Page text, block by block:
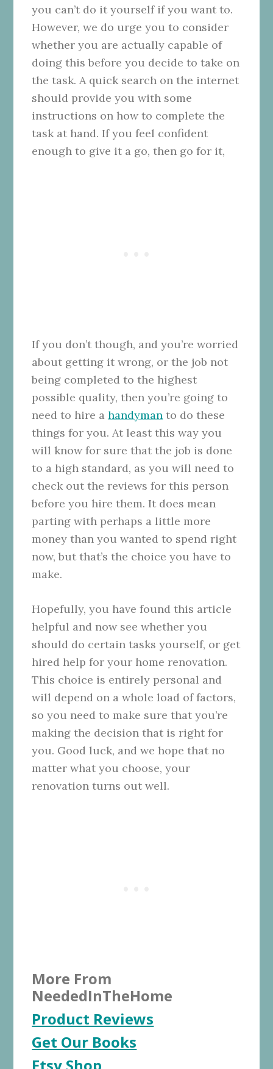
you can’t do it yourself if you want to.
However, we do urge you to consider
whether you are actually capable of
doing this before you decide to take on
the task. A quick search on the internet
should provide you with some
instructions on how to complete the
task at hand. If you feel confident
enough to give it a go, then go for it,
If you don’t though, and you’re worried
about getting it wrong, or the job not
being completed to the highest
possible quality, then you’re going to
need to hire ahandyman to do these
things for you. At least this way you
will know for sure that the job is done
to a high standard, as you will need to
check out the reviews for this person
before you hire them. It does mean
parting with perhaps a little more
money than you wanted to spend right
now, but that’s the choice you have to
make.
Hopefully, you have found this article
helpful and now see whether you
should do certain tasks yourself, or get
hired help for your home renovation.
This choice is entirely personal and
will depend on a whole load of factors,
so you need to make sure that you’re
making the decision that is right for
you. Good luck, and we hope that no
matter what you choose, your
renovation turns out well.
More From
NeededInTheHome
Product Reviews
Get Our Books
Etsy Shop